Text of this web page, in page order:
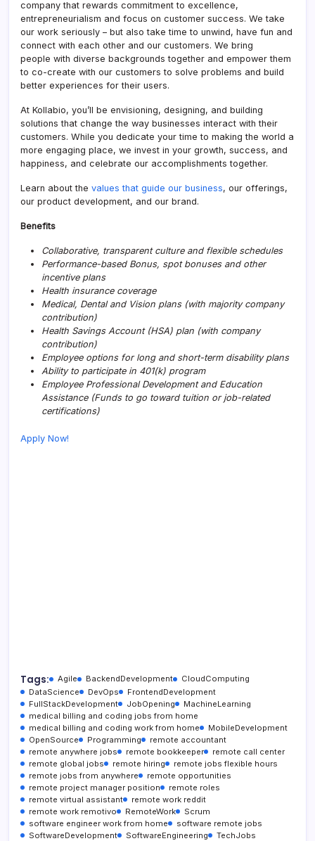
company that rewards commitment to excellence,
entrepreneurialism and focus on customer success. We take
our work seriously – but also take time to unwind, have fun and
connect with each other and our customers. We bring
people with diverse backgrounds together and empower them
to co-create with our customers to solve problems and build
better experiences for their users.
At Kollabio, you’ll be envisioning, designing, and building
solutions that change the way businesses interact with their
customers. While you dedicate your time to making the world a
more engaging place, we invest in your growth, success, and
happiness, and celebrate our accomplishments together.
Learn about the values that guide our business, our offerings,
our product development, and our brand.
Benefits
Collaborative, transparent culture and flexible schedules
Performance-based Bonus, spot bonuses and other
incentive plans
Health insurance coverage
Medical, Dental and Vision plans (with majority company
contribution)
Health Savings Account (HSA) plan (with company
contribution)
Employee options for long and short-term disability plans
Ability to participate in 401(k) program
Employee Professional Development and Education
Assistance (Funds to go toward tuition or job-related
certifications)
Apply Now!
Tags: Agile BackendDevelopment
CloudComputing
DataScience
DevOps
FrontendDevelopment
FullStackDevelopment
JobOpening
MachineLearning
medical billing and coding jobs from home
medical billing and coding work from home
MobileDevelopment
OpenSource
Programming
remote accountant
remote anywhere jobs
remote bookkeeper
remote call center
remote global jobs
remote hiring
remote jobs flexible hours
remote jobs from anywhere
remote opportunities
remote project manager position
remote roles
remote virtual assistant
remote work reddit
remote work remotivo
RemoteWork
Scrum
software engineer work from home
software remote jobs
SoftwareDevelopment
SoftwareEngineering
TechJobs